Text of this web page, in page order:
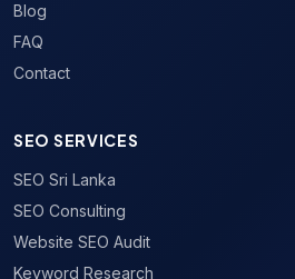
Blog
FAQ
Contact
SEO SERVICES
SEO Sri Lanka
SEO Consulting
Website SEO Audit
Keyword Research